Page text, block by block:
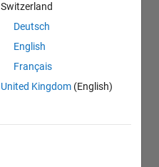
Switzerland
Deutsch
English
Français
United Kingdom (English)